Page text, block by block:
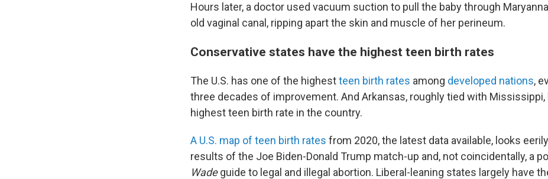
Hours later, a doctor used vacuum suction to pull the baby through
old vaginal canal, ripping apart the skin and muscle of her perineum.
Conservative states have the highest teen birth rates
The U.S. has one of the highestteen birth rates among developed nations,
three decades of improvement. And Arkansas, roughly tied with Mississippi,
highest teen birth rate in the country.
A U.S. map of teen birth rates from 2020, the latest data available, looks
results of the Joe Biden-Donald Trump match-up and, not coincidentally, a
Wadeguide to legal and illegal abortion. Liberal-leaning states largely have